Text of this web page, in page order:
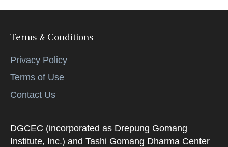
Terms & Conditions
Privacy Policy
Terms of Use
Contact Us
DGCEC (incorporated as Drepung Gomang
Institute, Inc.) and Tashi Gomang Dharma Center